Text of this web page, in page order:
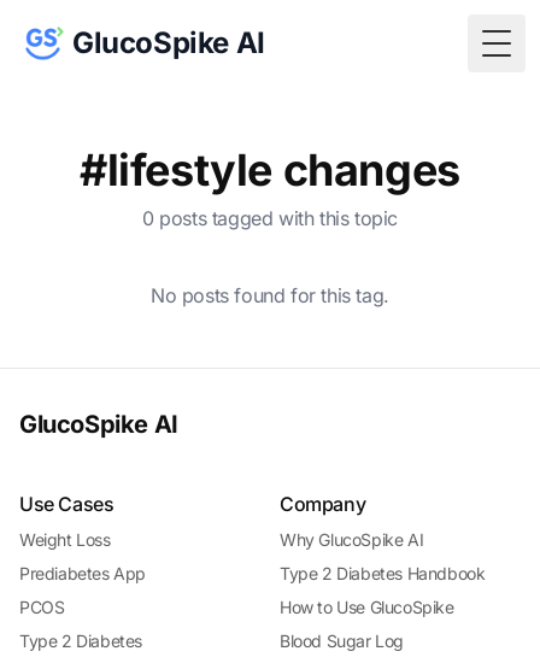
GlucoSpike AI
#lifestyle changes
0 posts tagged with this topic
No posts found for this tag.
GlucoSpike AI
Use Cases
Weight Loss
Prediabetes App
PCOS
Type 2 Diabetes
Company
Why GlucoSpike AI
Type 2 Diabetes Handbook
How to Use GlucoSpike
Blood Sugar Log